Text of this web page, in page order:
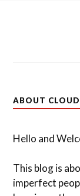
ABOUT
Hello and
This blog is
imperfect